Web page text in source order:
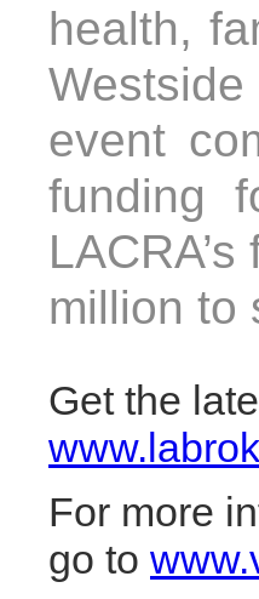
health,
event
funding
million to
Get the
For more
go to